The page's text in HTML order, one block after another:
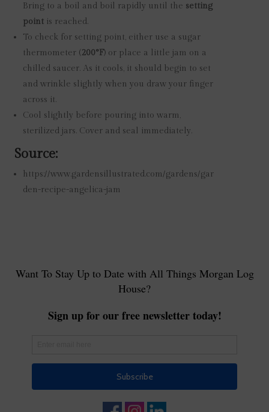
Bring to a boil and boil rapidly until the setting
point is reached.
To check for setting point, either use a sugar
thermometer (200°F) or place a little jam on a
chilled saucer. As it cools, it should begin to set
and wrinkle slightly when you draw your finger
across it.
Cool slightly before pouring into warm,
sterilized jars. Cover and seal immediately.
Source:
https://www.gardensillustrated.com/gardens/gar
den-recipe-angelica-jam